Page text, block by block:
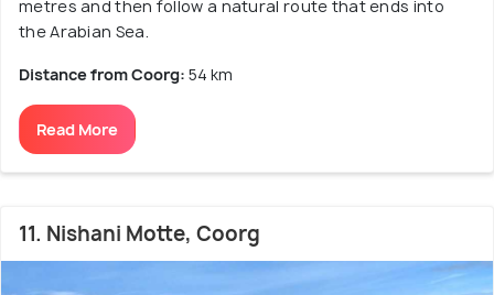
metres and then follow a natural route that ends into
the Arabian Sea.
Distance from Coorg: 54 km
Read More
11. Nishani Motte, Coorg